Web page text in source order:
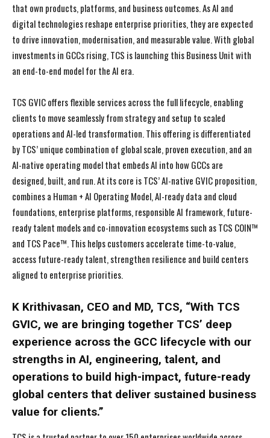
that own products, platforms, and business outcomes. As AI and
digital technologies reshape enterprise priorities, they are expected
to drive innovation, modernisation, and measurable value. With global
investments in GCCs rising, TCS is launching this Business Unit with
an end-to-end model for the AI era.
TCS GVIC offers flexible services across the full lifecycle, enabling
clients to move seamlessly from strategy and setup to scaled
operations and AI-led transformation. This offering is differentiated
by TCS’ unique combination of global scale, proven execution, and an
AI-native operating model that embeds AI into how GCCs are
designed, built, and run. At its core is TCS’ AI-native GVIC proposition,
combines a Human + AI Operating Model, AI-ready data and cloud
foundations, enterprise platforms, responsible AI framework, future-
ready talent models and co-innovation ecosystems such as TCS COIN™
and TCS Pace™. This helps customers accelerate time-to-value,
access future-ready talent, strengthen resilience and build centers
aligned to enterprise priorities.
K Krithivasan, CEO and MD, TCS, “With TCS
GVIC, we are bringing together TCS’ deep
experience across the GCC lifecycle with our
strengths in AI, engineering, talent, and
operations to build high-impact, future-ready
global centers that deliver sustained business
value for clients.”